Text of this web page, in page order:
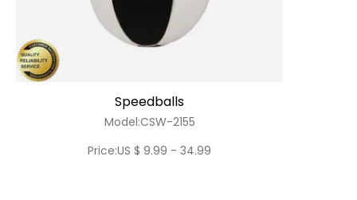
Speedballs
Model:CSW-2155
Price:US $ 9.99 - 34.99